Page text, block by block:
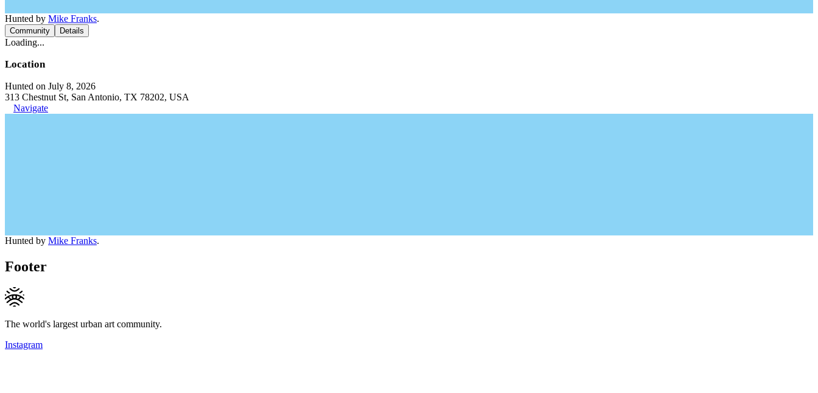
Hunted by Mike Franks.
Community Details
Loading...
Location
Hunted on July 8, 2026
313 Chestnut St, San Antonio, TX 78202, USA
Navigate
Hunted by Mike Franks.
Footer
The world's largest urban art community.
Instagram